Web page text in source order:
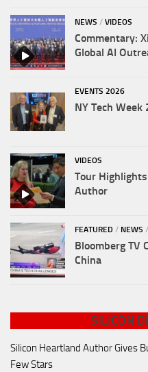
NEWS / VIDEOS
Commentary:
Global AI
EVENTS 2026
NY Tech
VIDEOS
Tour
Author
FEATURED / NEWS /
Bloomberg TV
China
SILICON
Silicon Heartland Author Gives
Few Stars